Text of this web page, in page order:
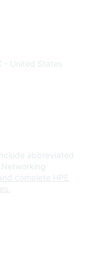
- United States
abbreviated
complete HPE